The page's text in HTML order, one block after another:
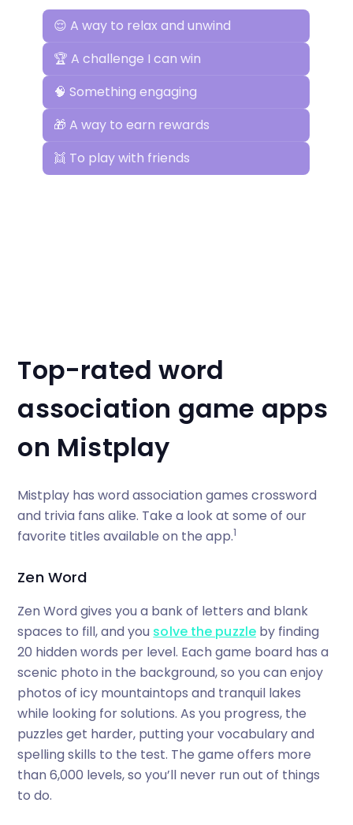
Top-rated word
association game apps
on Mistplay
Mistplay has word association games crossword
and trivia fans alike. Take a look at some of our
favorite titles available on the app.1
Zen Word
Zen Word gives you a bank of letters and blank
spaces to fill, and you solve the puzzle by finding
20 hidden words per level. Each game board has a
scenic photo in the background, so you can enjoy
photos of icy mountaintops and tranquil lakes
while looking for solutions. As you progress, the
puzzles get harder, putting your vocabulary and
spelling skills to the test. The game offers more
than 6,000 levels, so you’ll never run out of things
to do.